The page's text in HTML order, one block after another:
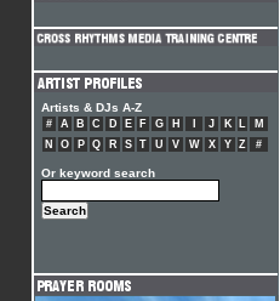
Artists & DJs A-Z
# A B C D E F G H J K L
M
N
O P Q R S T U V W X Y Z #
Or keyword search